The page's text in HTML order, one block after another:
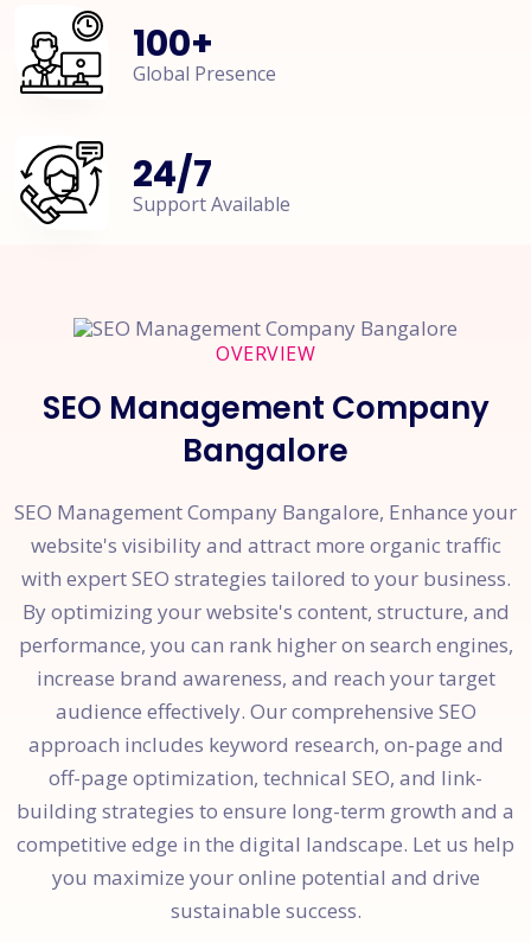
100+
Global Presence
24/7
Support Available
OVERVIEW
SEO Management Company
Bangalore
SEO Management Company Bangalore, Enhance your
website's visibility and attract more organic traffic
with expert SEO strategies tailored to your business.
By optimizing your website's content, structure, and
performance, you can rank higher on search engines,
increase brand awareness, and reach your target
audience effectively. Our comprehensive SEO
approach includes keyword research, on-page and
off-page optimization, technical SEO, and link-
building strategies to ensure long-term growth and a
competitive edge in the digital landscape. Let us help
you maximize your online potential and drive
sustainable success.